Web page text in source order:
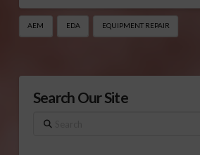
AEM EDA EQUIPMENT REPAIR
Search Our Site
Search